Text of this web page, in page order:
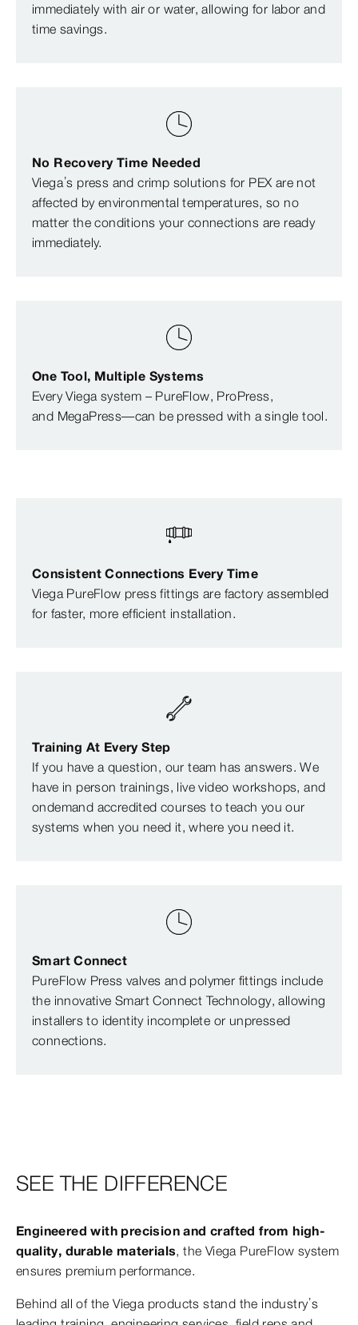
immediately with air or water, allowing for labor and
time savings.
No Recovery Time Needed
Viega’s press and crimp solutions for PEX are not
affected by environmental temperatures, so no
matter the conditions your connections are ready
immediately.
One Tool, Multiple Systems
Every Viega system – PureFlow, ProPress,
and MegaPress—can be pressed with a single tool.
Consistent Connections Every Time
Viega PureFlow press fittings are factory assembled
for faster, more efficient installation.
Training At Every Step
If you have a question, our team has answers. We
have in person trainings, live video workshops, and
ondemand accredited courses to teach you our
systems when you need it, where you need it.
Smart Connect
PureFlow Press valves and polymer fittings include
the innovative Smart Connect Technology, allowing
installers to identity incomplete or unpressed
connections.
SEE THE DIFFERENCE
Engineered with precision and crafted from high-
quality, durable materials, the Viega PureFlow system
ensures premium performance.
Behind all of the Viega products stand the industry’s